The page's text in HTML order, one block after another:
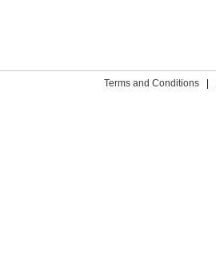
Terms and Conditions |